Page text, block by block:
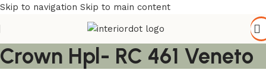
Skip to navigation Skip to main content
Crown Hpl- RC 461 Veneto